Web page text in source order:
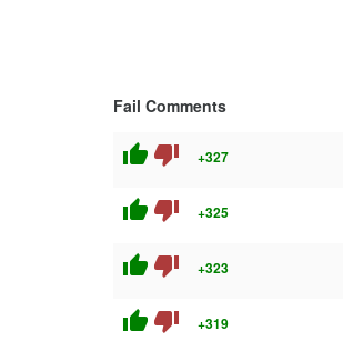
Fail Comments
thumb_up thumb_down +327
thumb_up thumb_down +325
thumb_up thumb_down +323
thumb_up thumb_down +319